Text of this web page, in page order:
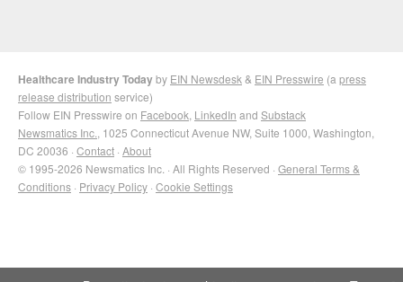
Healthcare Industry Todayby EIN Newsdesk & EIN Presswire (a press
release distribution service)
Follow EIN Presswire on Facebook LinkedIn and Substack
Newsmatics Inc. , 1025 Connecticut Avenue NW, Suite 1000, Washington,
DC 20036 · Contact · About
© 1995-2026 Newsmatics Inc. · All Rights Reserved · General Terms &
Conditions · Privacy Policy · Cookie Settings